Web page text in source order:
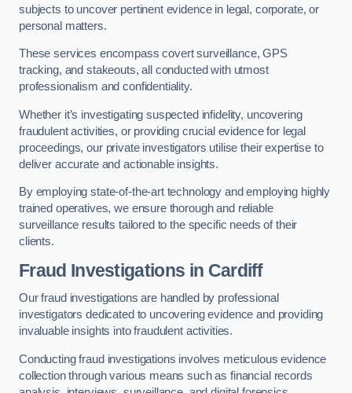
subjects to uncover pertinent evidence in legal, corporate, or
personal matters.
These services encompass covert surveillance, GPS
tracking, and stakeouts, all conducted with utmost
professionalism and confidentiality.
Whether it’s investigating suspected infidelity, uncovering
fraudulent activities, or providing crucial evidence for legal
proceedings, our private investigators utilise their expertise to
deliver accurate and actionable insights.
By employing state-of-the-art technology and employing highly
trained operatives, we ensure thorough and reliable
surveillance results tailored to the specific needs of their
clients.
Fraud Investigations in Cardiff
Our fraud investigations are handled by professional
investigators dedicated to uncovering evidence and providing
invaluable insights into fraudulent activities.
Conducting fraud investigations involves meticulous evidence
collection through various means such as financial records